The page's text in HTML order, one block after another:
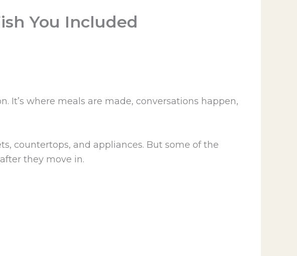
You Included
where meals are made, conversations happen,
countertops, and appliances. But some of the
they move in.